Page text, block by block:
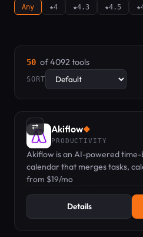
Any ★4 ★4.3 ★4.5
50 of 4092 tools
SORT
⇄ Akiflow◆
PRODUCTIVITY
Akiflow is an AI-powered
calendar that merges tasks,
keyboard-first command bar.
from $19/mo
Details